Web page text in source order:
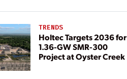
TRENDS
Holtec Targets 2036 for
1.36-GW SMR-300
Project at Oyster Creek